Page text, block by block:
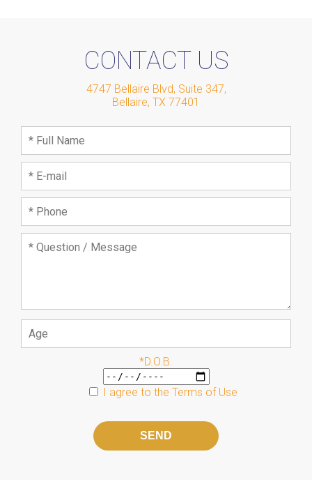
CONTACT US
4747 Bellaire Blvd, Suite 347,
Bellaire, TX 77401
*D.O.B.
I agree to the Terms of Use